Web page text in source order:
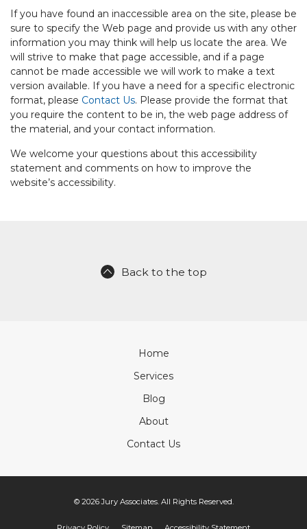
If you have found an inaccessible area on the site, please be
sure to specify the Web page and provide us with any other
information you may think will help us locate the area. We
will strive to make that page accessible, and if a page
cannot be made accessible we will work to make a text
version available. If you have a need for a specific electronic
format, please Contact Us. Please provide the format that
you require the content to be in, the web page address of
the material, and your contact information.
We welcome your questions about this accessibility
statement and comments on how to improve the
website’s accessibility.
Back to the top
Home
Services
Blog
About
Contact Us
© 2026 Jury Associates. All Rights Reserved.